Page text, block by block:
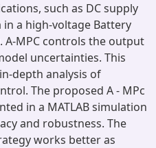
such as DC supply
a high-voltage Battery
A-MPC controls the output
uncertainties. This
depth analysis of
The proposed A - MPc
in a MATLAB simulation
and robustness. The
works better as